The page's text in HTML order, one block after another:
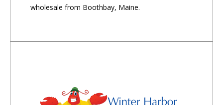
wholesale from Boothbay, Maine.